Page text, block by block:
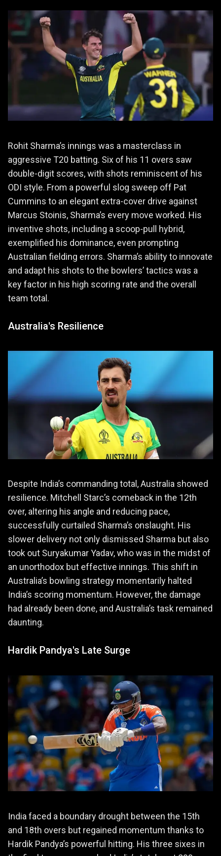
Rohit Sharma’s innings was a masterclass in
aggressive T20 batting. Six of his 11 overs saw
double-digit scores, with shots reminiscent of his
ODI style. From a powerful slog sweep off Pat
Cummins to an elegant extra-cover drive against
Marcus Stoinis, Sharma’s every move worked. His
inventive shots, including a scoop-pull hybrid,
exemplified his dominance, even prompting
Australian fielding errors. Sharma’s ability to innovate
and adapt his shots to the bowlers’ tactics was a
key factor in his high scoring rate and the overall
team total.
Australia's Resilience
Despite India’s commanding total, Australia showed
resilience. Mitchell Starc’s comeback in the 12th
over, altering his angle and reducing pace,
successfully curtailed Sharma’s onslaught. His
slower delivery not only dismissed Sharma but also
took out Suryakumar Yadav, who was in the midst of
an unorthodox but effective innings. This shift in
Australia’s bowling strategy momentarily halted
India’s scoring momentum. However, the damage
had already been done, and Australia’s task remained
daunting.
Hardik Pandya's Late Surge
India faced a boundary drought between the 15th
and 18th overs but regained momentum thanks to
Hardik Pandya’s powerful hitting. His three sixes in